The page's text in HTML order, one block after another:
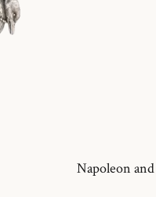
Napoleon